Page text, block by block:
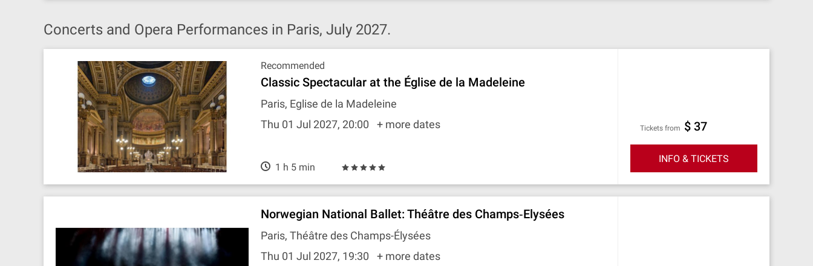
Concerts and Opera Performances in Paris, July 2027.
Recommended
Classic Spectacular at the Église de la Madeleine
Paris, Eglise de la Madeleine
Thu 01 Jul 2027, 20:00
+ more dates
1 h 5 min
Tickets from $ 37
INFO & TICKETS
Norwegian National Ballet: Théâtre des Champs‐Elysées
Paris, Théâtre des Champs-Élysées
Thu 01 Jul 2027, 19:30
+ more dates